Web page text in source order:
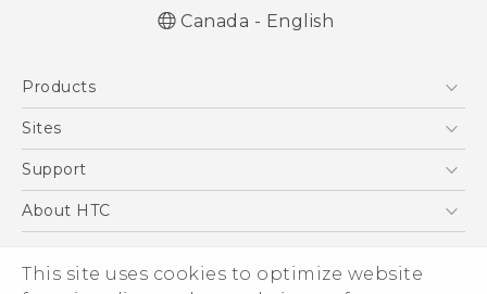
This site uses cookies to optimize website
Canada - English
Products
5G
EXODUS
Sites
HTC Dev
Support
Support Center
Order Help
About HTC
Investor